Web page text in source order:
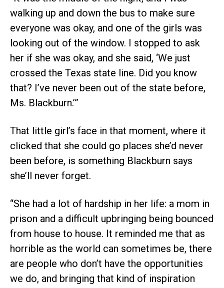
walking up and down the bus to make sure
everyone was okay, and one of the girls was
looking out of the window. I stopped to ask
her if she was okay, and she said, ‘We just
crossed the Texas state line. Did you know
that? I’ve never been out of the state before,
Ms. Blackburn.’”
That little girl’s face in that moment, where it
clicked that she could go places she’d never
been before, is something Blackburn says
she’ll never forget.
“She had a lot of hardship in her life: a mom in
prison and a difficult upbringing being bounced
from house to house. It reminded me that as
horrible as the world can sometimes be, there
are people who don’t have the opportunities
we do, and bringing that kind of inspiration